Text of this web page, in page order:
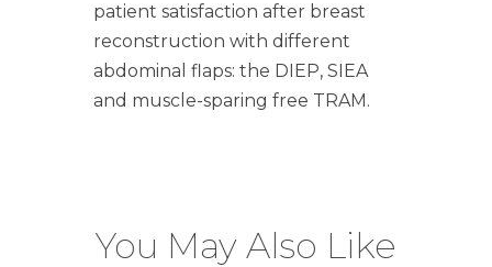
patient satisfaction after breast
reconstruction with different
abdominal flaps: the DIEP, SIEA
and muscle-sparing free TRAM.
You May Also Like